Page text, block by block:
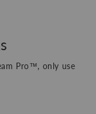
Pro™, only use